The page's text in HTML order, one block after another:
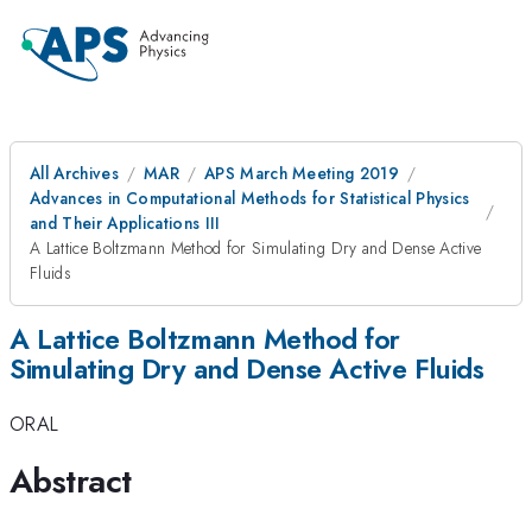
All Archives MAR
APS March Meeting 2019
Advances in Computational Methods for Statistical Physics
and Their Applications III
A Lattice Boltzmann Method for Simulating Dry and Dense Active
Fluids
A Lattice Boltzmann Method for
Simulating Dry and Dense Active Fluids
ORAL
Abstract